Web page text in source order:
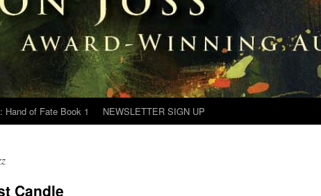
Hand of Fate Book 1 NEWSLETTER SIGN UP
Candle